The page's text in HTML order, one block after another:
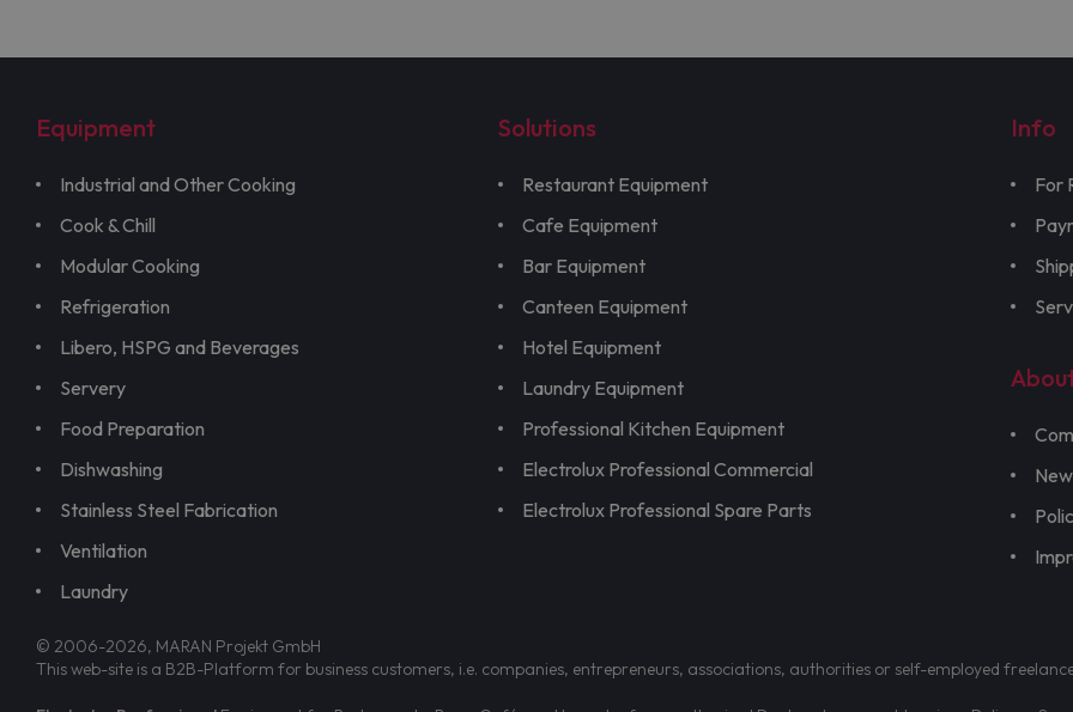
Equipment
Industrial and Other Cooking
Cook & Chill
Modular Cooking
Refrigeration
Libero, HSPG and Beverages
Servery
Food Preparation
Dishwashing
Stainless Steel Fabrication
Ventilation
Laundry
Solutions
Restaurant Equipment
Cafe Equipment
Bar Equipment
Canteen Equipment
Hotel Equipment
Laundry Equipment
Professional Kitchen Equipment
Electrolux Professional Commercial
Electrolux Professional Spare Parts
Info
For
© 2006-2026, MARAN Projekt GmbH
This web-site is a B2B-Platform for business customers, i.e. companies, entrepreneurs, associations, authorities or self-employed